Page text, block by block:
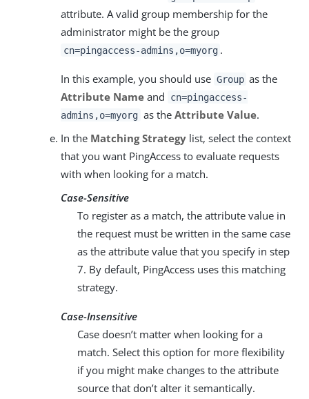
attribute. A valid group membership for the
administrator might be the group
cn=pingaccess-admins,o=myorg .
In this example, you should use Group as the
Attribute Name and
cn=pingaccess-
admins,o=myorg as the Attribute Value.
In the Matching Strategy list, select the context
that you want PingAccess to evaluate requests
with when looking for a match.
Case-Sensitive
To register as a match, the attribute value in
the request must be written in the same case
as the attribute value that you specify in step
7. By default, PingAccess uses this matching
strategy.
Case-Insensitive
Case doesn’t matter when looking for a
match. Select this option for more flexibility
if you might make changes to the attribute
source that don’t alter it semantically.